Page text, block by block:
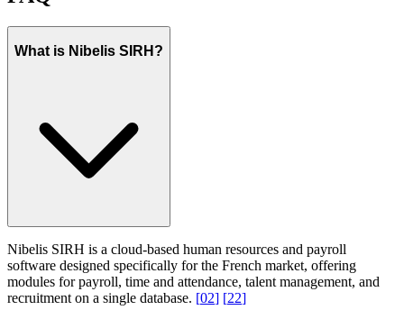
What is Nibelis SIRH?
Nibelis SIRH is a cloud-based human resources and payroll
software designed specifically for the French market, offering
modules for payroll, time and attendance, talent management, and
recruitment on a single database. [02] [22]